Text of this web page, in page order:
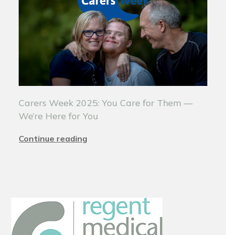
Carers Week 2025: You Care for Them —
We’re Here for You
Continue reading